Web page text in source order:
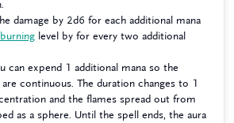
damage by 2d6 for each additional mana
burning level by for every two additional
can expend 1 additional mana so the
continuous. The duration changes to 1
and the flames spread out from
as a sphere. Until the spell ends, the aura